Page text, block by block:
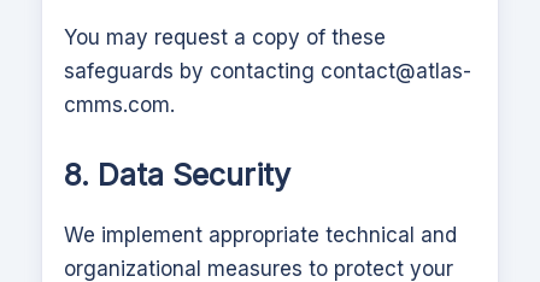
You may request a copy of these
safeguards by contacting contact@atlas-
cmms.com.
8. Data Security
We implement appropriate technical and
organizational measures to protect your